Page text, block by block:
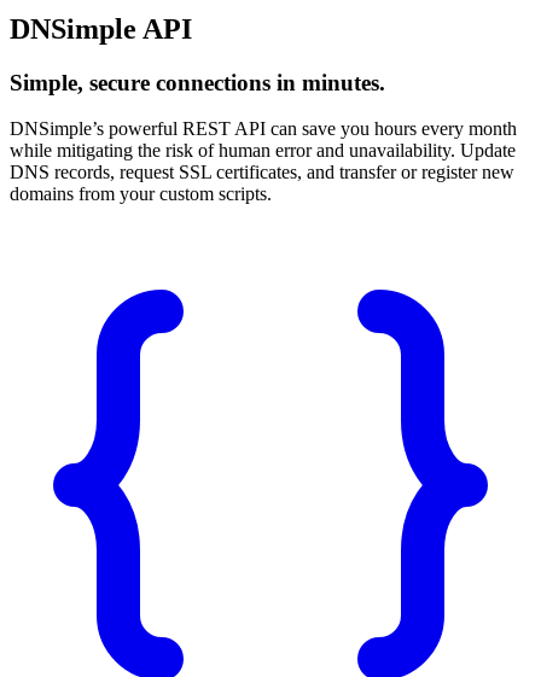
DNSimple API
Simple, secure connections in minutes.
DNSimple’s powerful REST API can save you hours every month
while mitigating the risk of human error and unavailability. Update
DNS records, request SSL certificates, and transfer or register new
domains from your custom scripts.